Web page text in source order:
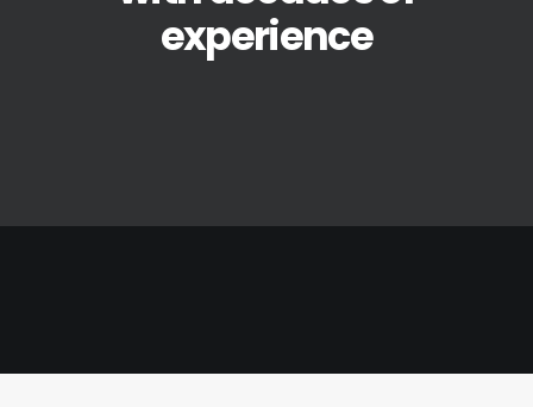
experience
Hello world!